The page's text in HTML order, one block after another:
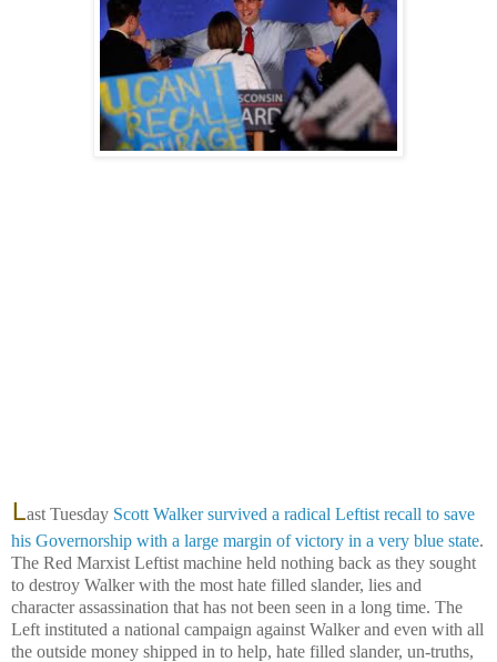
Last Tuesday Scott Walker survived a radical Leftist recall to save
his Governorship with a large margin of victory in a very blue state.
The Red Marxist Leftist machine held nothing back as they sought
to destroy Walker with the most hate filled slander, lies and
character assassination that has not been seen in a long time. The
Left instituted a national campaign against Walker and even with all
the outside money shipped in to help, hate filled slander, un-truths,